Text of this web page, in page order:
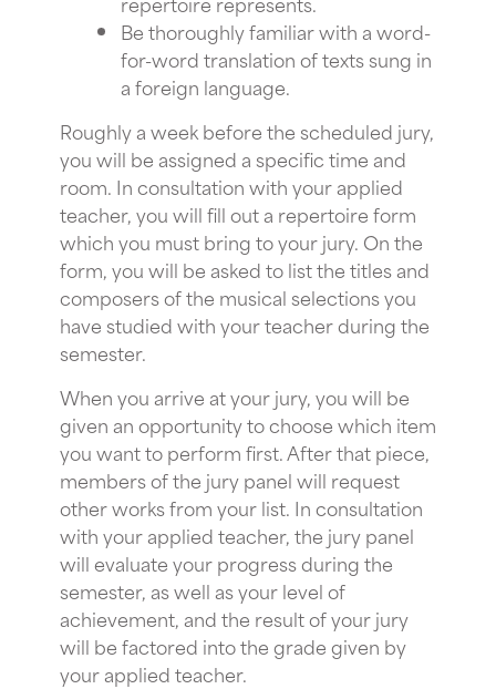
Be thoroughly familiar with a word-
for-word translation of texts sung in
a foreign language.
Roughly a week before the scheduled jury,
you will be assigned a specific time and
room. In consultation with your applied
teacher, you will fill out a repertoire form
which you must bring to your jury. On the
form, you will be asked to list the titles and
composers of the musical selections you
have studied with your teacher during the
semester.
When you arrive at your jury, you will be
given an opportunity to choose which item
you want to perform first. After that piece,
members of the jury panel will request
other works from your list. In consultation
with your applied teacher, the jury panel
will evaluate your progress during the
semester, as well as your level of
achievement, and the result of your jury
will be factored into the grade given by
your applied teacher.